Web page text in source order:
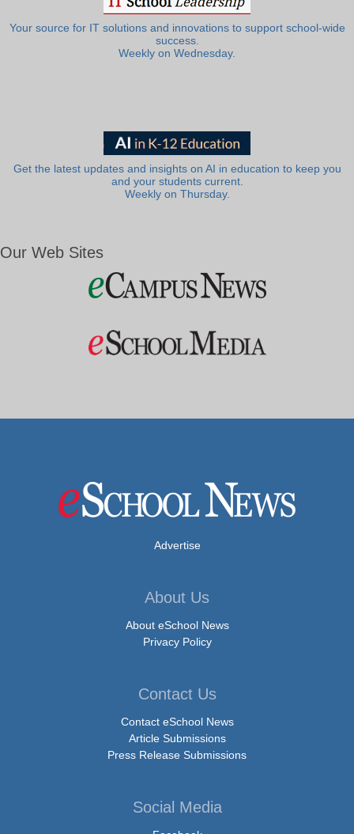
Your source for IT solutions and innovations to support school-wide
success.
Weekly on Wednesday.
Get the latest updates and insights on AI in education to keep you
and your students current.
Weekly on Thursday.
Our Web Sites
Advertise
About Us
About eSchool News
Privacy Policy
Contact Us
Contact eSchool News
Article Submissions
Press Release Submissions
Social Media